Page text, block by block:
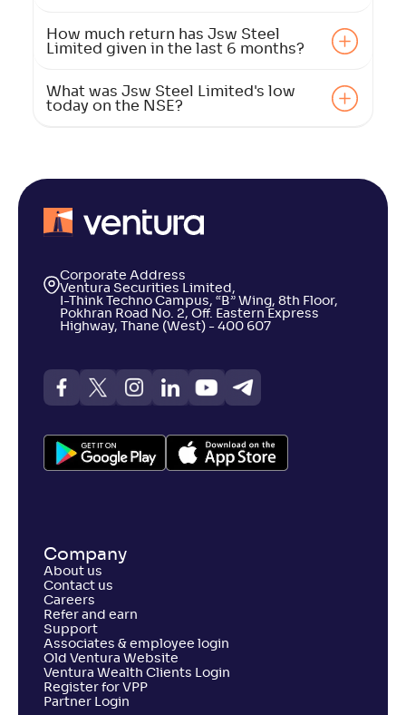
How much return has Jsw Steel
Limited given in the last 6 months?
What was Jsw Steel Limited's low
today on the NSE?
Corporate Address
Ventura Securities Limited,
I-Think Techno Campus, “B” Wing, 8th Floor,
Pokhran Road No. 2, Off. Eastern Express
Highway, Thane (West) - 400 607
Company
About us
Contact us
Careers
Refer and earn
Support
Associates & employee login
Old Ventura Website
Ventura Wealth Clients Login
Register for VPP
Partner Login